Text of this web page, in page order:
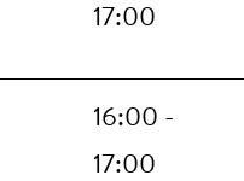
17:00
16:00 -
17:00